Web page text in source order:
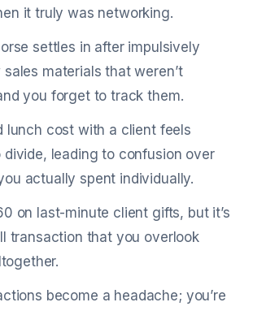
it truly was networking.
settles in after impulsively
materials that weren’t
you forget to track them.
lunch cost with a client feels
divide, leading to confusion over
actually spent individually.
on last-minute client gifts, but it’s
transaction that you overlook
become a headache; you’re